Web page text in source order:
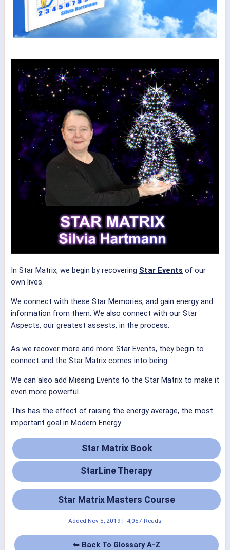
In Star Matrix, we begin by recovering Star Events of our
own lives.
We connect with these Star Memories, and gain energy and
information from them. We also connect with our Star
Aspects, our greatest assests, in the process.
As we recover more and more Star Events, they begin to
connect and the Star Matrix comes into being.
We can also add Missing Events to the Star Matrix to make it
even more powerful.
This has the effect of raising the energy average, the most
important goal in Modern Energy.
Star Matrix Book
StarLine Therapy
Star Matrix Masters Course
Added Nov 5, 2019 | 4,057 Reads
⬅ Back To Glossary A-Z